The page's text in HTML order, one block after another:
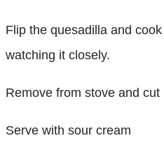
Flip the quesadilla and
watching it closely.
Remove from stove and cut
Serve with sour cream